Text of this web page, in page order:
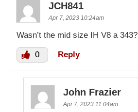
JCH841
Apr 7, 2023 10:24am
Wasn’t the mid size IH V8 a 343?
0 Reply
John Frazier
Apr 7, 2023 11:04am